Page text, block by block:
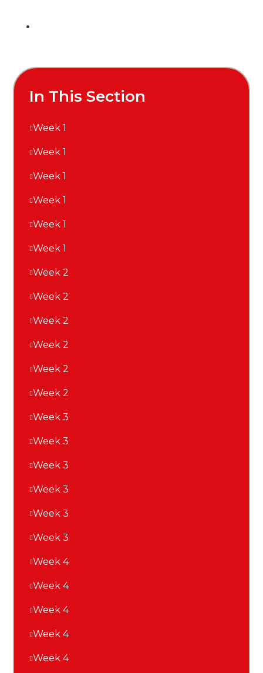
In This Section
Week 1
Week 1
Week 1
Week 1
Week 1
Week 1
Week 2
Week 2
Week 2
Week 2
Week 2
Week 2
Week 3
Week 3
Week 3
Week 3
Week 3
Week 3
Week 4
Week 4
Week 4
Week 4
Week 4